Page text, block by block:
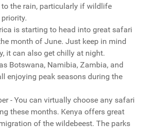
the rain, particularly if wildlife
is starting to head into great safari
month of June. Just keep in mind
it can also get chilly at night.
Botswana, Namibia, Zambia, and
enjoying peak seasons during the
- You can virtually choose any safari
these months. Kenya offers great
of the wildebeest. The parks